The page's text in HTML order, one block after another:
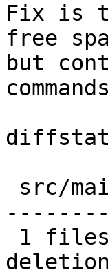
Fix is
free
but